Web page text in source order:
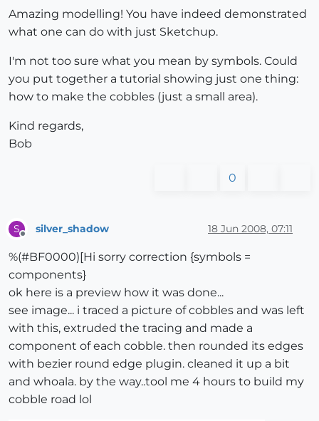
Amazing modelling! You have indeed demonstrated
what one can do with just Sketchup.
I'm not too sure what you mean by symbols. Could
you put together a tutorial showing just one thing:
how to make the cobbles (just a small area).
Kind regards,
Bob
0
S silver_shadow 18 Jun 2008, 07:11
%(#BF0000)[Hi sorry correction {symbols =
components}
ok here is a preview how it was done...
see image... i traced a picture of cobbles and was left
with this, extruded the tracing and made a
component of each cobble. then rounded its edges
with bezier round edge plugin. cleaned it up a bit
and whoala. by the way..tool me 4 hours to build my
cobble road lol